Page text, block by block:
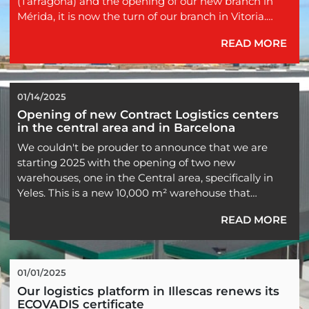
Mérida, it is now the turn of our branch in Vitoria.
Since last June 1st, we have moved to new facilities in
Vitoria, so we now have more than 1,000 square
meters to continue strengthening our presence in
the north of the peninsula.
...
READ MORE
01/14/2025
Opening of new Contract Logistics centers
in the central area and in Barcelona
We couldn't be prouder to announce that we are
starting 2025 with the opening of two new
warehouses, one in the Central area, specifically in
Yeles. This is a new 10,000 m² warehouse that
In the province of Barcelona, specifically in the Vallés
area, we are also inaugurating a new facility with an
additional 10,000 m², expanding our...
READ MORE
01/01/2025
Our logistics platform in Illescas renews its
ECOVADIS certificate